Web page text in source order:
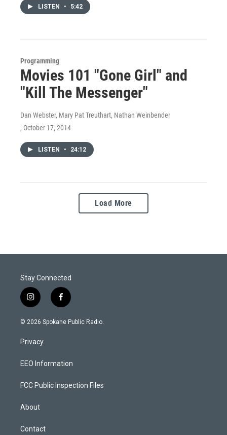
LISTEN • 5:42
Programming
Movies 101 "Gone Girl" and
"Kill The Messenger"
Dan Webster, Mary Pat Treuthart, Nathan Weinbender
, October 17, 2014
LISTEN • 24:12
Load More
Stay Connected
i
n
s
g
a
f
a
c
k
© 2026 Spokane Public Radio.
Privacy
EEO Information
FCC Public Inspection Files
About
Contact